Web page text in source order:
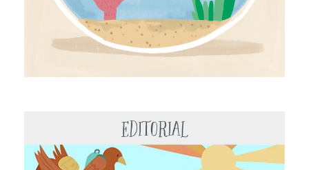
Editorial